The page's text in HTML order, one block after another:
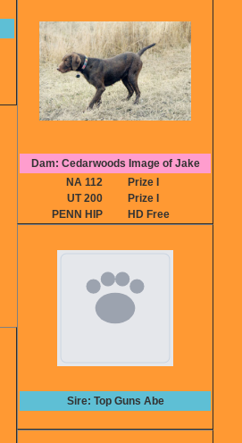
Dam: Cedarwoods Image of Jake
NA 112
Prize I
UT 200
Prize I
PENN HIP
HD Free
Sire: Top Guns Abe